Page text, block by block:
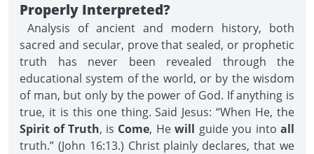
Properly Interpreted?
Analysis of ancient and modern history, both
sacred and secular, prove that sealed, or prophetic
truth has never been revealed through the
educational system of the world, or by the wisdom
of man, but only by the power of God. If anything is
true, it is this one thing. Said Jesus: “When He, the
Spirit of Truth, is Come, He will guide you into all
truth.” (John 16:13.) Christ plainly declares, that we